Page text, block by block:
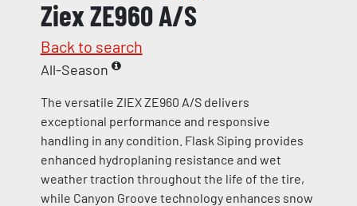
Ziex ZE960 A/S
Back to search
All-Season
The versatile ZIEX ZE960 A/S delivers
exceptional performance and responsive
handling in any condition. Flask Siping provides
enhanced hydroplaning resistance and wet
weather traction throughout the life of the tire,
while Canyon Groove technology enhances snow